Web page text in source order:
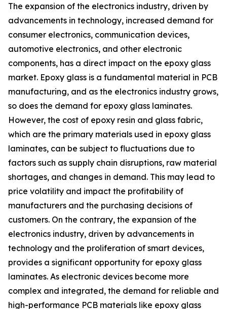
The expansion of the electronics industry, driven by
advancements in technology, increased demand for
consumer electronics, communication devices,
automotive electronics, and other electronic
components, has a direct impact on the epoxy glass
market. Epoxy glass is a fundamental material in PCB
manufacturing, and as the electronics industry grows,
so does the demand for epoxy glass laminates.
However, the cost of epoxy resin and glass fabric,
which are the primary materials used in epoxy glass
laminates, can be subject to fluctuations due to
factors such as supply chain disruptions, raw material
shortages, and changes in demand. This may lead to
price volatility and impact the profitability of
manufacturers and the purchasing decisions of
customers. On the contrary, the expansion of the
electronics industry, driven by advancements in
technology and the proliferation of smart devices,
provides a significant opportunity for epoxy glass
laminates. As electronic devices become more
complex and integrated, the demand for reliable and
high-performance PCB materials like epoxy glass